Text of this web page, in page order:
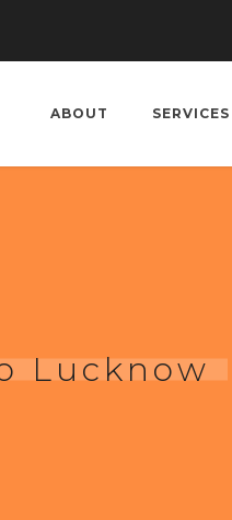
ABOUT SERVICES
Lucknow